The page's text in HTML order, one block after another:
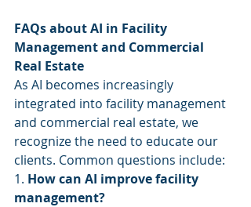
FAQs about AI in Facility
Management and Commercial
Real Estate
As AI becomes increasingly
integrated into facility management
and commercial real estate, we
recognize the need to educate our
clients. Common questions include:
1. How can AI improve facility
management?